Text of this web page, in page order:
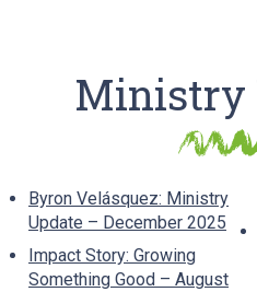
Ministry
Byron Velásquez: Ministry
Update – December 2025
Impact Story: Growing
Something Good – August